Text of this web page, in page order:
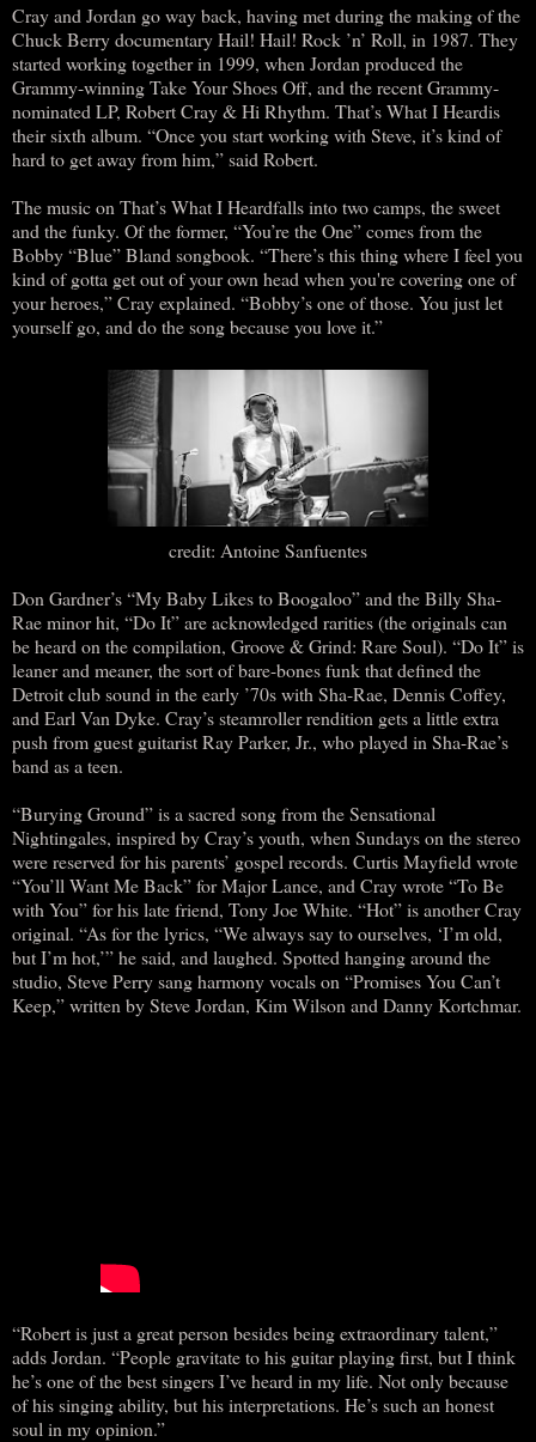
Cray and Jordan go way back, having met during the making of the
Chuck Berry documentary Hail! Hail! Rock ’n’ Roll, in 1987. They
started working together in 1999, when Jordan produced the
Grammy-winning Take Your Shoes Off, and the recent Grammy-
nominated LP, Robert Cray & Hi Rhythm. That’s What I Heardis
their sixth album. “Once you start working with Steve, it’s kind of
hard to get away from him,” said Robert.
The music on That’s What I Heardfalls into two camps, the sweet
and the funky. Of the former, “You’re the One” comes from the
Bobby “Blue” Bland songbook. “There’s this thing where I feel you
kind of gotta get out of your own head when you're covering one of
your heroes,” Cray explained. “Bobby’s one of those. You just let
yourself go, and do the song because you love it.”
credit: Antoine Sanfuentes
Don Gardner’s “My Baby Likes to Boogaloo” and the Billy Sha-
Rae minor hit, “Do It” are acknowledged rarities (the originals can
be heard on the compilation, Groove & Grind: Rare Soul). “Do It” is
leaner and meaner, the sort of bare-bones funk that defined the
Detroit club sound in the early ’70s with Sha-Rae, Dennis Coffey,
and Earl Van Dyke. Cray’s steamroller rendition gets a little extra
push from guest guitarist Ray Parker, Jr., who played in Sha-Rae’s
band as a teen.
“Burying Ground” is a sacred song from the Sensational
Nightingales, inspired by Cray’s youth, when Sundays on the stereo
were reserved for his parents’ gospel records. Curtis Mayfield wrote
“You’ll Want Me Back” for Major Lance, and Cray wrote “To Be
with You” for his late friend, Tony Joe White. “Hot” is another Cray
original. “As for the lyrics, “We always say to ourselves, ‘I’m old,
but I’m hot,’” he said, and laughed. Spotted hanging around the
studio, Steve Perry sang harmony vocals on “Promises You Can’t
Keep,” written by Steve Jordan, Kim Wilson and Danny Kortchmar.
“Robert is just a great person besides being extraordinary talent,”
adds Jordan. “People gravitate to his guitar playing first, but I think
he’s one of the best singers I’ve heard in my life. Not only because
of his singing ability, but his interpretations. He’s such an honest
soul in my opinion.”